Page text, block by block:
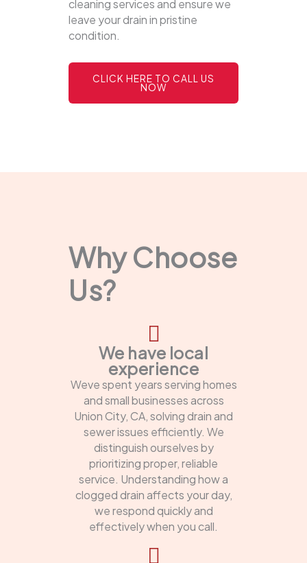
cleaning services and ensure we
leave your drain in pristine
condition.
CLICK HERE TO CALL US
NOW
Why Choose
Us?
We have local
experience
Weve spent years serving homes
and small businesses across
Union City, CA, solving drain and
sewer issues efficiently. We
distinguish ourselves by
prioritizing proper, reliable
service. Understanding how a
clogged drain affects your day,
we respond quickly and
effectively when you call.